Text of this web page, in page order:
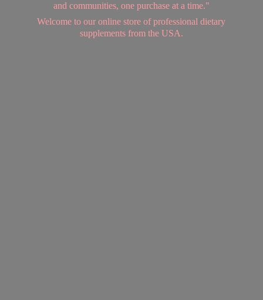
and communities, one purchase at a time."
Welcome to our online store of professional dietary
supplements from the USA.